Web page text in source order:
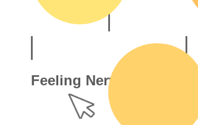
Feeling Nervous
That jittery buzz, like waiting
for a text reply or the final